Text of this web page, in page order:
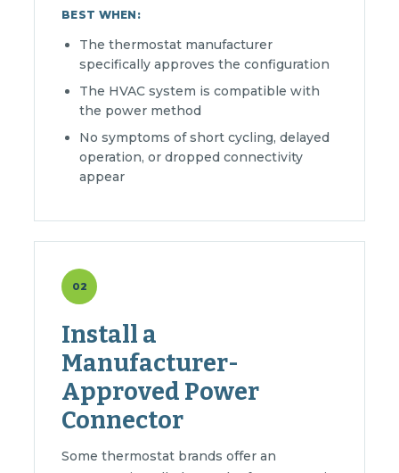
BEST WHEN:
The thermostat manufacturer
specifically approves the configuration
The HVAC system is compatible with
the power method
No symptoms of short cycling, delayed
operation, or dropped connectivity
appear
02
Install a
Manufacturer-
Approved Power
Connector
Some thermostat brands offer an